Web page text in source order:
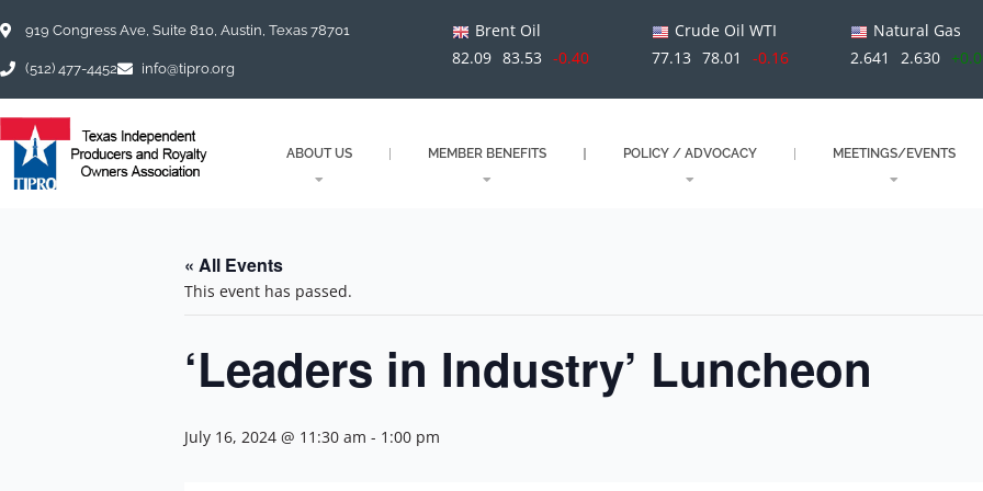
to
919 Congress Ave, Suite 810, Austin, Texas 78701
(512) 477-4452 info@tipro.org
Brent Oil
82.09 83.53 -0.40
Crude Oil WTI
77.13 78.01 -0.16
Natural Gas
2.641
2.630
ABOUT US MEMBER BENEFITS POLICY / ADVOCACY MEETINGS/EVENTS
« All Events
This event has passed.
‘Leaders in Industry’ Luncheon
July 16, 2024 @ 11:30 am - 1:00 pm